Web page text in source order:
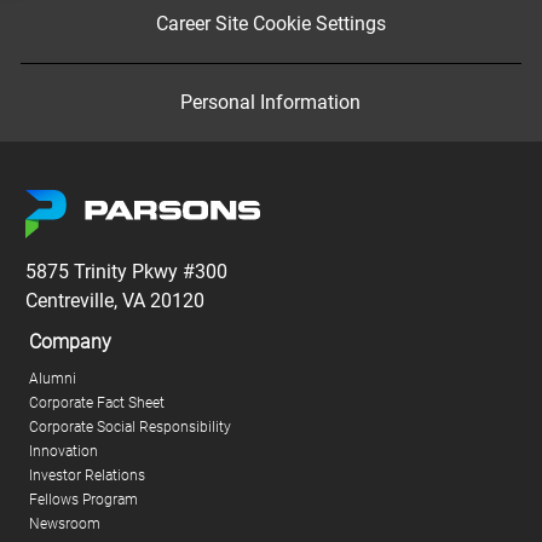
Career Site Cookie Settings
Personal Information
5875 Trinity Pkwy #300
Centreville, VA 20120
Company
Alumni
Corporate Fact Sheet
Corporate Social Responsibility
Innovation
Investor Relations
Fellows Program
Newsroom